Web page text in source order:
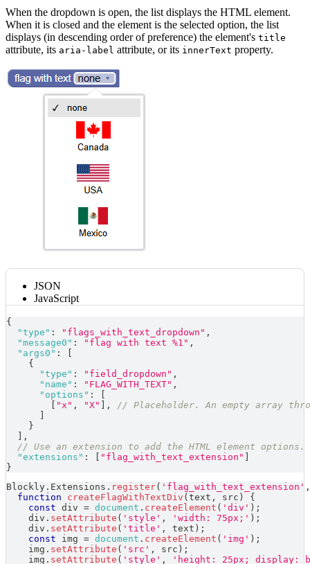
When the dropdown is open, the list displays the HTML element.
When it is closed and the element is the selected option, the list
displays (in descending order of preference) the element's title
attribute, its aria-label attribute, or its innerText property.
JSON
JavaScript
{
"type" : "flags_with_text_dropdown" ,
"message0" : "flag with text %1" ,
"args0" :
{
"type" : "field_dropdown" ,
"name" : "FLAG_WITH_TEXT" ,
"options" :
"x" , "X" ,
// Placeholder. An empty array
}
,
// Use an extension to add the HTML element options.
"extensions" : "flag_with_text_extension"
}
Blockly . Extensions . register( 'flag_with_text_extension' ,
function
createFlagWithTextDiv ( text , src )
{
const div = document . createElement ( 'div' ) ;
    div
. setAttribute ( 'style' , 'width: 75px;' ) ;
    div
. setAttribute ( 'title' , text ) ;
const img = document . createElement ( 'img' ) ;
    img
. setAttribute ( 'src' , src ) ;
    img
. setAttribute ( 'style' ,
'height: 25px; display: